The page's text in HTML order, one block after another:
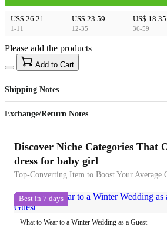
US$ 26.21
1-11
US$ 23.59
12-35
US$ 18.35
36-59
US$40
Sign up to your membership to get coupons up to
15%
Opportunity to enjoy order discount up to 15% off
Please add the products
Add to Cart
Shipping Notes
Exchange/Return Notes
Discover Niche Categories That
dress for baby girl
Top-Converting Item to Boost Your Average
Best in 7 days
What to Wear to a Winter Wedding as a Guest